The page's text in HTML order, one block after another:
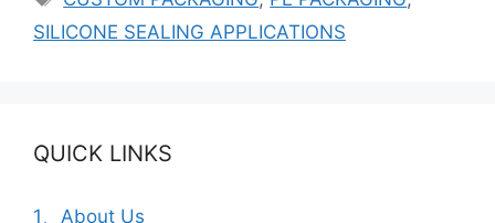
SILICONE SEALING APPLICATIONS
QUICK LINKS
1、About Us